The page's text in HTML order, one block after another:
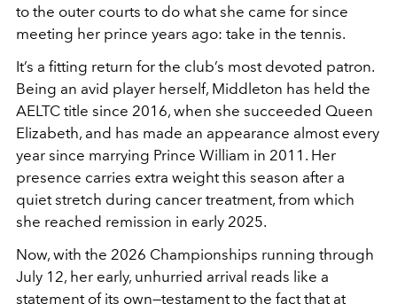
to the outer courts to do what she came for since
meeting her prince years ago: take in the tennis.
It’s a fitting return for the club’s most devoted patron.
Being an avid player herself, Middleton has held the
AELTC title since 2016, when she succeeded Queen
Elizabeth, and has made an appearance almost every
year since marrying Prince William in 2011. Her
presence carries extra weight this season after a
quiet stretch during cancer treatment, from which
she reached remission in early 2025.
Now, with the 2026 Championships running through
July 12, her early, unhurried arrival reads like a
statement of its own—testament to the fact that at